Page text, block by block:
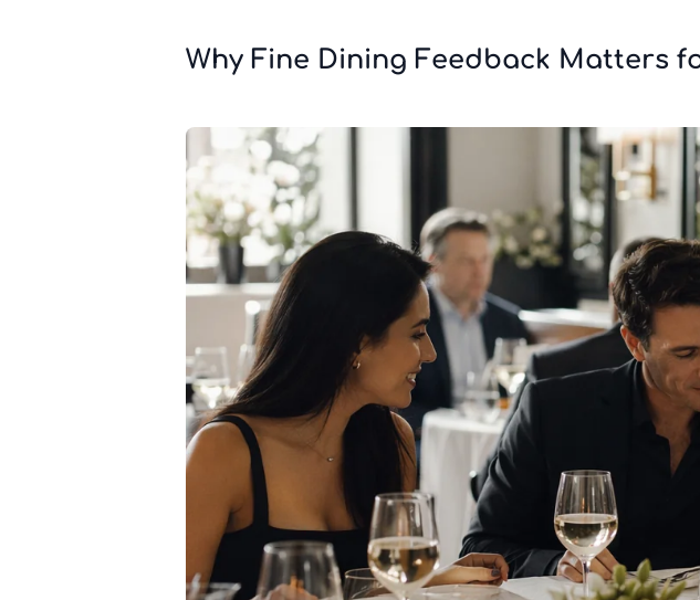
Why Fine Dining Feedback Matters